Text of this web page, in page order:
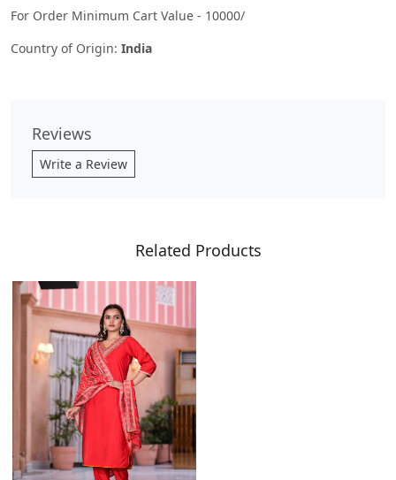
For Order Minimum Cart Value - 10000/
Country of Origin: India
Reviews
Write a Review
Related Products